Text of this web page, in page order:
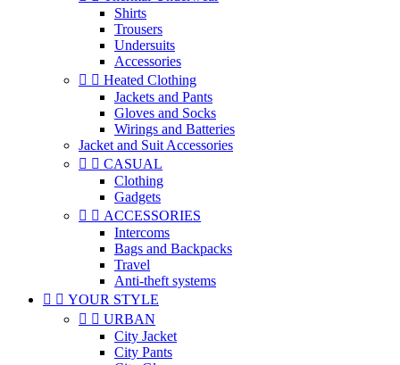
Shirts
Trousers
Undersuits
Accessories
  Heated Clothing
Jackets and Pants
Gloves and Socks
Wirings and Batteries
Jacket and Suit Accessories
  CASUAL
Clothing
Gadgets
  ACCESSORIES
Intercoms
Bags and Backpacks
Travel
Anti-theft systems
  YOUR STYLE
  URBAN
City Jacket
City Pants